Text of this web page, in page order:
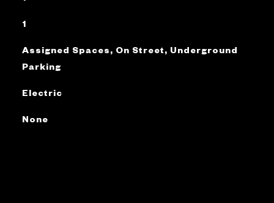
1
Assigned Spaces, On Street, Underground
Parking
Electric
None